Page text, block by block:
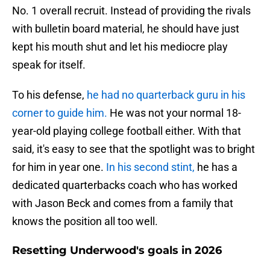
No. 1 overall recruit. Instead of providing the rivals
with bulletin board material, he should have just
kept his mouth shut and let his mediocre play
speak for itself.
To his defense, he had no quarterback guru in his
corner to guide him. He was not your normal 18-
year-old playing college football either. With that
said, it's easy to see that the spotlight was to bright
for him in year one. In his second stint, he has a
dedicated quarterbacks coach who has worked
with Jason Beck and comes from a family that
knows the position all too well.
Resetting Underwood's goals in 2026